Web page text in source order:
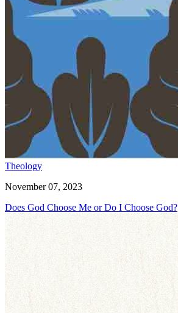
Theology
November 07, 2023
Does God Choose Me or Do I Choose God?